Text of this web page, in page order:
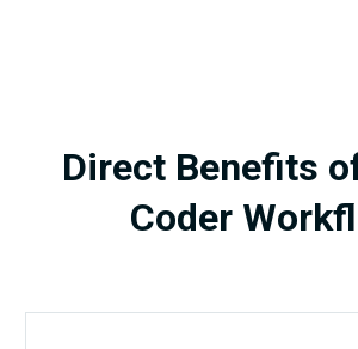
Direct Benefits
Coder